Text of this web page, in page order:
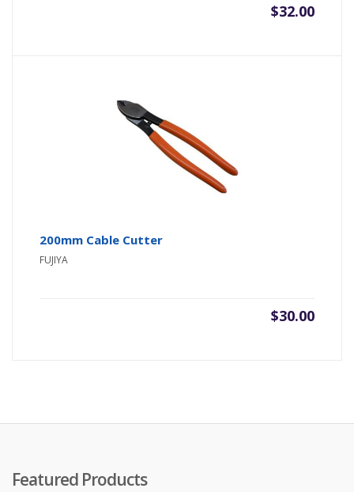
$32.00
200mm Cable Cutter
FUJIYA
$30.00
Featured Products